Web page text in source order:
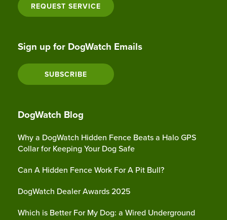
REQUEST SERVICE
Sign up for DogWatch Emails
SUBSCRIBE
DogWatch Blog
Why a DogWatch Hidden Fence Beats a Halo GPS
Collar for Keeping Your Dog Safe
Can A Hidden Fence Work For A Pit Bull?
DogWatch Dealer Awards 2025
Which is Better For My Dog: a Wired Underground